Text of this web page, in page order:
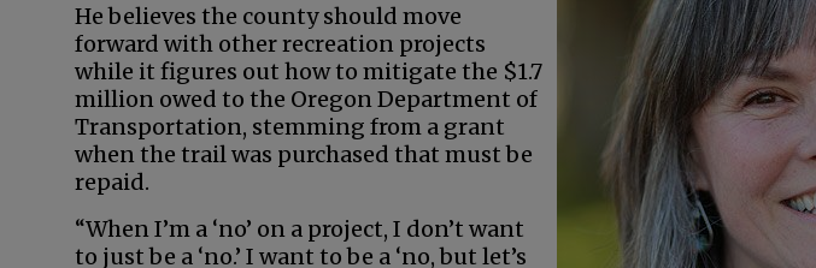
He believes the county should move
forward with other recreation projects
while it figures out how to mitigate the $1.7
million owed to the Oregon Department of
Transportation, stemming from a grant
when the trail was purchased that must be
repaid.
“When I’m a ‘no’ on a project, I don’t want
to just be a ‘no.’ I want to be a ‘no, but let’s